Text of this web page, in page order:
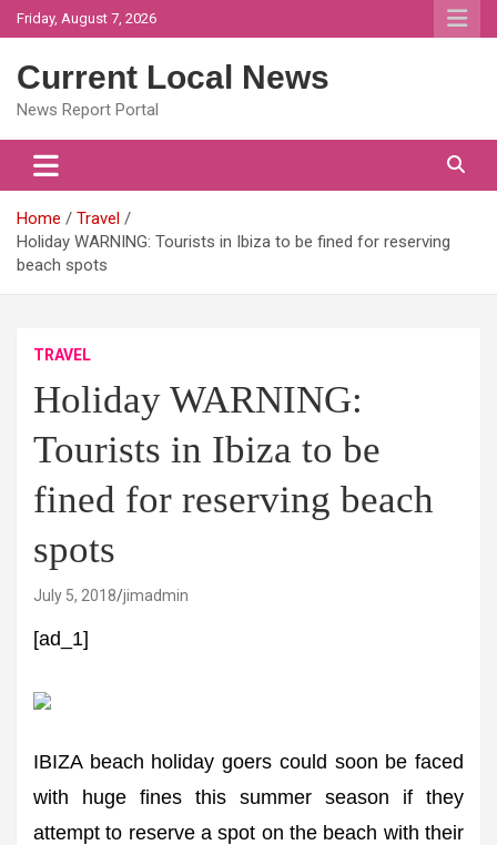
Skip
to
Friday, August 7, 2026
Current Local News
News Report Portal
Home
Travel
Holiday WARNING: Tourists in Ibiza to be fined for reserving
beach spots
TRAVEL
Holiday WARNING:
Tourists in Ibiza to be
fined for reserving beach
spots
July 5, 2018 jimadmin
[ad_1]
IBIZA beach holiday goers could soon be faced
with huge fines this summer season if they
attempt to reserve a spot on the beach with their